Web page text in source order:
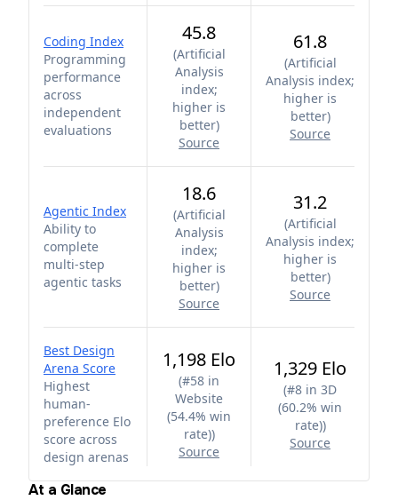
Coding Index
Programming
performance
across
independent
evaluations
45.8
(Artificial
Analysis
index;
higher is
better)
Source
61.8
(Artificial
Analysis index;
higher is
better)
Source
Agentic Index
Ability to
complete
multi-step
agentic tasks
18.6
(Artificial
Analysis
index;
higher is
better)
Source
31.2
(Artificial
Analysis index;
higher is
better)
Source
Best Design
Arena Score
Highest
human-
preference Elo
score across
design arenas
1,198 Elo
(#58 in
Website
(54.4% win
rate))
Source
1,329 Elo
(#8 in 3D
(60.2% win
rate))
Source
At a Glance